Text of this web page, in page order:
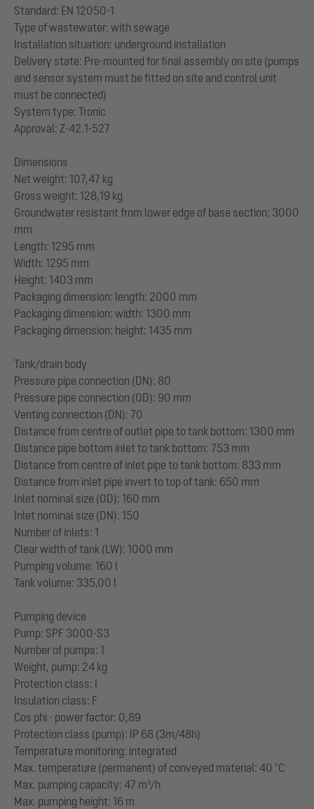
Standard: EN 12050-1
Type of wastewater: with sewage
Installation situation: underground installation
Delivery state: Pre-mounted for final assembly on site (pumps
and sensor system must be fitted on site and control unit
must be connected)
System type: Tronic
Approval: Z-42.1-527
Dimensions
Net weight: 107,47 kg
Gross weight: 128,19 kg
Groundwater resistant from lower edge of base section: 3000
mm
Length: 1295 mm
Width: 1295 mm
Height: 1403 mm
Packaging dimension: length: 2000 mm
Packaging dimension: width: 1300 mm
Packaging dimension: height: 1435 mm
Tank/drain body
Pressure pipe connection (DN): 80
Pressure pipe connection (OD): 90 mm
Venting connection (DN): 70
Distance from centre of outlet pipe to tank bottom: 1300 mm
Distance pipe bottom inlet to tank bottom: 753 mm
Distance from centre of inlet pipe to tank bottom: 833 mm
Distance from inlet pipe invert to top of tank: 650 mm
Inlet nominal size (OD): 160 mm
Inlet nominal size (DN): 150
Number of inlets: 1
Clear width of tank (LW): 1000 mm
Pumping volume: 160 l
Tank volume: 335,00 l
Pumping device
Pump: SPF 3000-S3
Number of pumps: 1
Weight, pump: 24 kg
Protection class: I
Insulation class: F
Cos phi - power factor: 0,89
Protection class (pump): IP 68 (3m/48h)
Temperature monitoring: integrated
Max. temperature (permanent) of conveyed material: 40 °C
Max. pumping capacity: 47 m³/h
Max. pumping height: 16 m